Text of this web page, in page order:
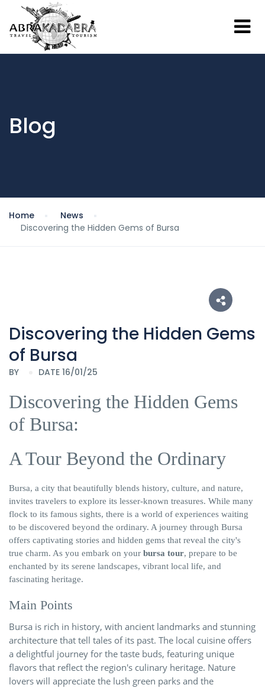
Blog
Home
News
Discovering the Hidden Gems of Bursa
Discovering the Hidden Gems
of Bursa
BY DATE 16/01/25
Discovering the Hidden Gems
of Bursa:
A Tour Beyond the Ordinary
Bursa, a city that beautifully blends history, culture, and nature,
invites travelers to explore its lesser-known treasures. While many
flock to its famous sights, there is a world of experiences waiting
to be discovered beyond the ordinary. A journey through Bursa
offers captivating stories and hidden gems that reveal the city's
true charm. As you embark on your bursa tour, prepare to be
enchanted by its serene landscapes, vibrant local life, and
fascinating heritage.
Main Points
Bursa is rich in history, with ancient landmarks and stunning
architecture that tell tales of its past. The local cuisine offers
a delightful journey for the taste buds, featuring unique
flavors that reflect the region's culinary heritage. Nature
lovers will appreciate the lush green parks and the